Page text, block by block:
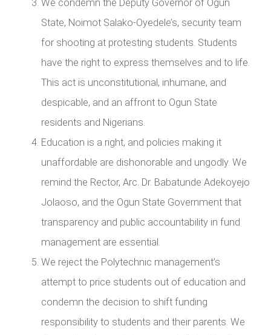
We condemn the Deputy Governor of Ogun
State, Noimot Salako-Oyedele’s, security team
for shooting at protesting students. Students
have the right to express themselves and to life.
This act is unconstitutional, inhumane, and
despicable, and an affront to Ogun State
residents and Nigerians.
Education is a right, and policies making it
unaffordable are dishonorable and ungodly. We
remind the Rector, Arc. Dr. Babatunde Adekoyejo
Jolaoso, and the Ogun State Government that
transparency and public accountability in fund
management are essential.
We reject the Polytechnic management’s
attempt to price students out of education and
condemn the decision to shift funding
responsibility to students and their parents. We